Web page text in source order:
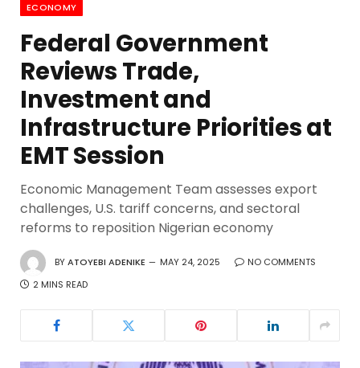
ECONOMY
Federal Government
Reviews Trade,
Investment and
Infrastructure Priorities at
EMT Session
Economic Management Team assesses export
challenges, U.S. tariff concerns, and sectoral
reforms to reposition Nigerian economy
BYATOYEBI ADENIKE MAY 24, 2025
NO COMMENTS
2 MINS READ